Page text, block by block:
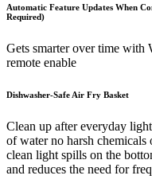
Automatic Feature Updates When
Required)
Gets smarter over time with
remote enable
Dishwasher-Safe Air Fry Basket
Clean up after everyday
of water no harsh chemicals
clean light spills on the
and reduces the need for